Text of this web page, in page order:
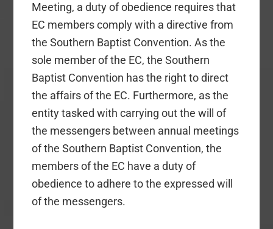
Meeting, a duty of obedience requires that
EC members comply with a directive from
the Southern Baptist Convention. As the
sole member of the EC, the Southern
Baptist Convention has the right to direct
the affairs of the EC. Furthermore, as the
entity tasked with carrying out the will of
the messengers between annual meetings
of the Southern Baptist Convention, the
members of the EC have a duty of
obedience to adhere to the expressed will
of the messengers.